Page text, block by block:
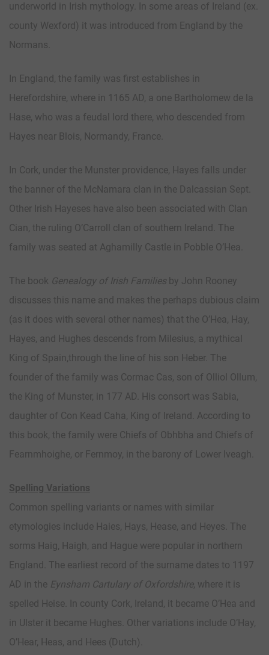
underworld in Irish mythology. In some areas of Ireland (ex.
county Wexford) it was introduced from England by the
Normans.
In England, the family was first establishes in
Herefordshire, where in 1165 AD, a one Bartholomew de la
Hase, who was a feudal lord there, who descended from
Hayes near Blois, Normandy, France.
In Cork, under the Munster providence, Hayes falls under
the banner of the McNamara clan in the Dalcassian Sept.
Other Irish Hayeses have also been associated with Clan
Cian, the ruling O’Carroll clan of southern Ireland. The
family was seated at Aghamilly Castle in Pobble O’Hea.
The book Genealogy of Irish Familiesby John Rooney
discusses this name and makes the perhaps dubious claim
(as it does with several other names) that the O’Hea, Hay,
Hayes, and Hughes descends from Milesius, a mythical
King of Spain,through the line of his son Heber. The
founder of the family was Cormac Cas, son of Olliol Ollum,
the King of Munster, in 177 AD. His consort was Sabia,
daughter of Con Kead Caha, King of Ireland. According to
this book, the family were Chiefs of Obhbha and Chiefs of
Fearnmhoighe, or Fernmoy, in the barony of Lower Iveagh.
Spelling Variations
Common spelling variants or names with similar
etymologies include Haies, Hays, Hease, and Heyes. The
sorms Haig, Haigh, and Hague were popular in northern
England. The earliest record of the surname dates to 1197
AD in the Eynsham Cartulary of Oxfordshire, where it is
spelled Heise. In county Cork, Ireland, it became O’Hea and
in Ulster it became Hughes. Other variations include O’Hay,
O’Hear, Heas, and Hees (Dutch).